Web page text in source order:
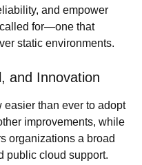
and empower
for—one that
static environments.
and Innovation
than ever to adopt
improvements, while
organizations a broad
public cloud support.